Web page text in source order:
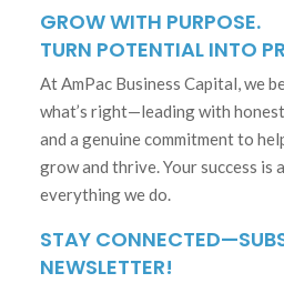
GROW WITH PURPOSE.
TURN POTENTIAL INTO
At AmPac Business Capital, we
what’s right—leading with
and a genuine commitment to
grow and thrive. Your success is
everything we do.
STAY
NEWSLETTER!